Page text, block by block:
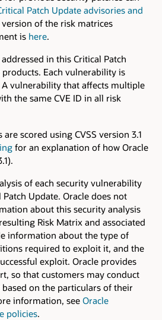
Patch Update advisories and
of the risk matrices
is here.
in this Critical Patch
Each vulnerability is
A vulnerability that affects multiple
the same CVE ID in all risk
scored using CVSS version 3.1
for an explanation of how Oracle
of each security vulnerability
Update. Oracle does not
about this security analysis
Risk Matrix and associated
information about the type of
required to exploit it, and the
exploit. Oracle provides
so that customers may conduct
on the particulars of their
information, see Oracle
policies.